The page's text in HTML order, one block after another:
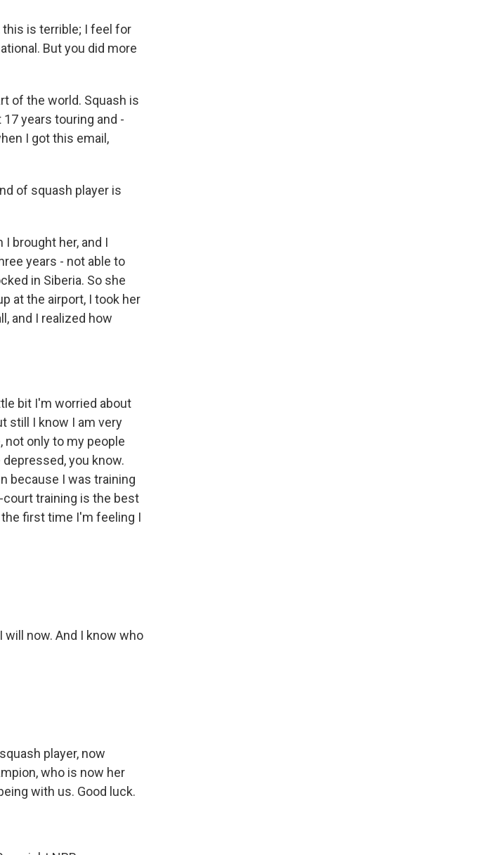
this is terrible; I feel for
But you did more
of the world. Squash is
years touring and -
I got this email,
of squash player is
I brought her, and I
years - not able to
in Siberia. So she
at the airport, I took her
and I realized how
bit I'm worried about
still I know I am very
not only to my people
you know.
because I was training
court training is the best
first time I'm feeling I
will now. And I know who
player, now
who is now her
with us. Good luck.